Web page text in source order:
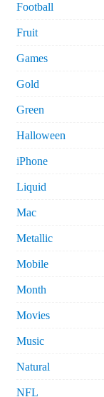
Football
Fruit
Games
Gold
Green
Halloween
iPhone
Liquid
Mac
Metallic
Mobile
Month
Movies
Music
Natural
NFL